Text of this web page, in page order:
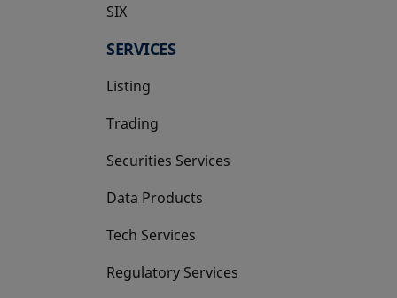
SIX
opens in a new tab
SERVICES
Listing
Trading
Securities Services
Data Products
Tech Services
Regulatory Services